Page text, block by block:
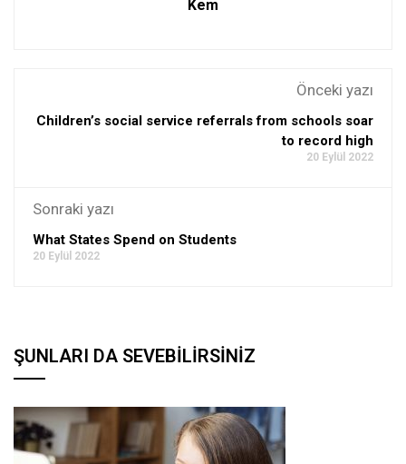
Kem
Önceki yazı
Children’s social service referrals from schools soar
to record high
20 Eylül 2022
Sonraki yazı
What States Spend on Students
20 Eylül 2022
ŞUNLARI DA SEVEBILIRSINIZ